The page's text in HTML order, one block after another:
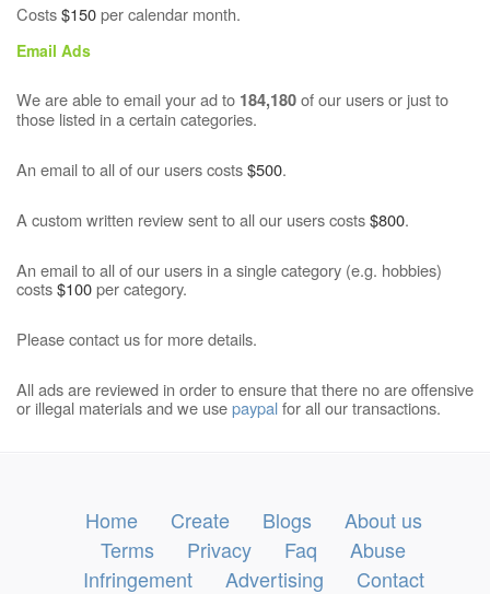
Costs$150per calendar month.
Email Ads
We are able to email your ad to 184,180of our users or just to
those listed in a certain categories.
An email to all of our users costs$500.
A custom written review sent to all our users costs$800.
An email to all of our users in a single category (e.g. hobbies)
costs$100per category.
Please contact us for more details.
All ads are reviewed in order to ensure that there no are offensive
or illegal materials and we usepaypalfor all our transactions.
Home Create Blogs
About us
Terms
Privacy Faq
Abuse
Infringement
Advertising Contact